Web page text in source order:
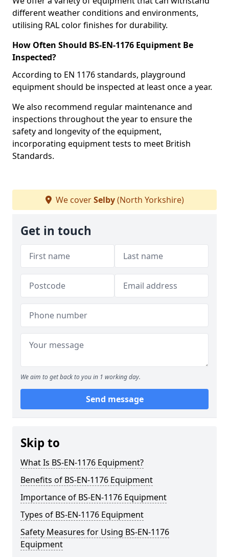
different weather conditions and environments,
utilising RAL color finishes for durability.
How Often Should BS-EN-1176 Equipment Be
Inspected?
According to EN 1176 standards, playground
equipment should be inspected at least once a year.
We also recommend regular maintenance and
inspections throughout the year to ensure the
safety and longevity of the equipment,
incorporating equipment tests to meet British
Standards.
We coverSelby(North Yorkshire)
Get in touch
We aim to get back to you in 1 working day.
Send message
Skip to
What Is BS-EN-1176 Equipment?
Benefits of BS-EN-1176 Equipment
Importance of BS-EN-1176 Equipment
Types of BS-EN-1176 Equipment
Safety Measures for Using BS-EN-1176
Equipment